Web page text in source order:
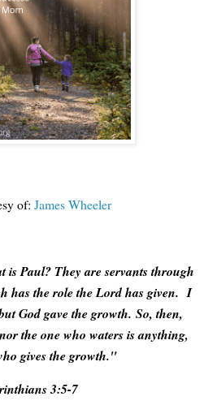
of: James Wheeler
is Paul? They are servants through
has the role the Lord has given. I
God gave the growth. So, then,
the one who waters is anything,
gives the growth."
3:5-7